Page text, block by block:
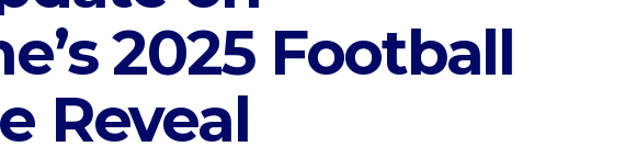
2025 Football
Reveal